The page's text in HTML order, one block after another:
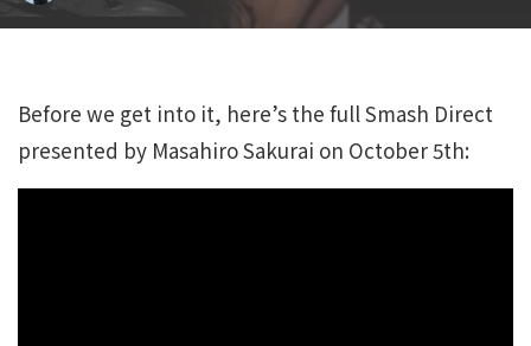
Before we get into it, here’s the full Smash Direct
presented by Masahiro Sakurai on October 5th: